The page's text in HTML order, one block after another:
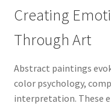
Creating
Through Art
Abstract paintings
color psychology,
interpretation. These